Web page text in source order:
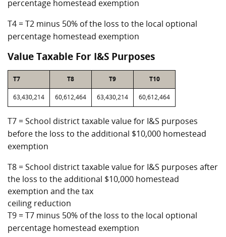
percentage homestead exemption
T4 = T2 minus 50% of the loss to the local optional
percentage homestead exemption
Value Taxable For I&S Purposes
T7 T8 T9 T10
63,430,214 60,612,464 63,430,214 60,612,464
T7 = School district taxable value for I&S purposes
before the loss to the additional $10,000 homestead
exemption
T8 = School district taxable value for I&S purposes after
the loss to the additional $10,000 homestead
exemption and the tax
ceiling reduction
T9 = T7 minus 50% of the loss to the local optional
percentage homestead exemption